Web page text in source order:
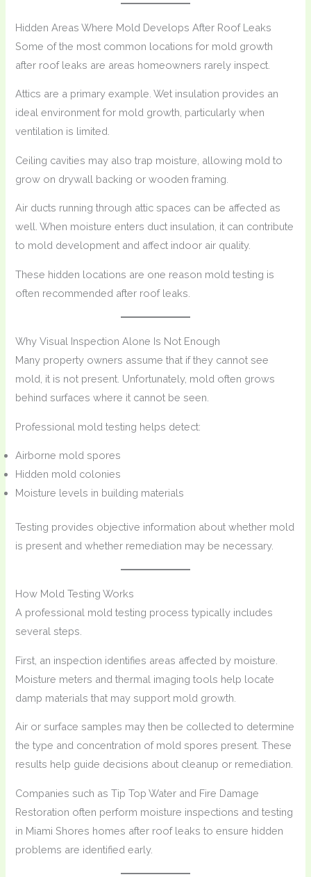
Hidden Areas Where Mold Develops After Roof Leaks
Some of the most common locations for mold growth
after roof leaks are areas homeowners rarely inspect.
Attics are a primary example. Wet insulation provides an
ideal environment for mold growth, particularly when
ventilation is limited.
Ceiling cavities may also trap moisture, allowing mold to
grow on drywall backing or wooden framing.
Air ducts running through attic spaces can be affected as
well. When moisture enters duct insulation, it can contribute
to mold development and affect indoor air quality.
These hidden locations are one reason mold testing is
often recommended after roof leaks.
Why Visual Inspection Alone Is Not Enough
Many property owners assume that if they cannot see
mold, it is not present. Unfortunately, mold often grows
behind surfaces where it cannot be seen.
Professional mold testing helps detect:
Airborne mold spores
Hidden mold colonies
Moisture levels in building materials
Testing provides objective information about whether mold
is present and whether remediation may be necessary.
How Mold Testing Works
A professional mold testing process typically includes
several steps.
First, an inspection identifies areas affected by moisture.
Moisture meters and thermal imaging tools help locate
damp materials that may support mold growth.
Air or surface samples may then be collected to determine
the type and concentration of mold spores present. These
results help guide decisions about cleanup or remediation.
Companies such as Tip Top Water and Fire Damage
Restoration often perform moisture inspections and testing
in Miami Shores homes after roof leaks to ensure hidden
problems are identified early.